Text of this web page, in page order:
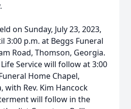
on Sunday, July 23, 2023,
3:00 p.m. at Beggs Funeral
Road, Thomson, Georgia.
Service will follow at 3:00
Home Chapel,
with Rev. Kim Hancock
will follow in the